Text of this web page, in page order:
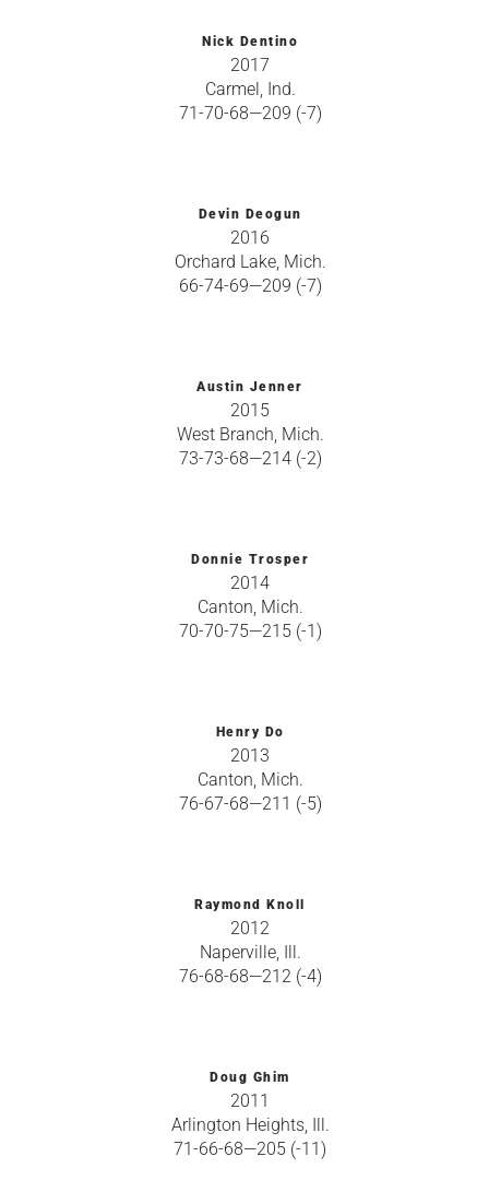
Nick Dentino
2017
Carmel, Ind.
71-70-68—209 (-7)
Devin Deogun
2016
Orchard Lake, Mich.
66-74-69—209 (-7)
Austin Jenner
2015
West Branch, Mich.
73-73-68—214 (-2)
Donnie Trosper
2014
Canton, Mich.
70-70-75—215 (-1)
Henry Do
2013
Canton, Mich.
76-67-68—211 (-5)
Raymond Knoll
2012
Naperville, Ill.
76-68-68—212 (-4)
Doug Ghim
2011
Arlington Heights, Ill.
71-66-68—205 (-11)